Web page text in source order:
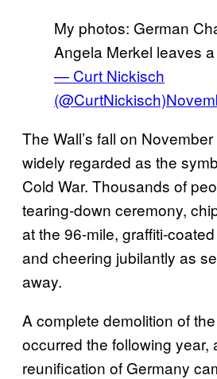
My photos: German
Angela Merkel leaves
— Curt Nickisch
(@CurtNickisch)
The Wall’s fall on
widely regarded as the
Cold War. Thousands of
tearing-down ceremony,
at the 96-mile, graffiti-
and cheering jubilantly as
away.
A complete demolition of
occurred the following year,
reunification of Germany